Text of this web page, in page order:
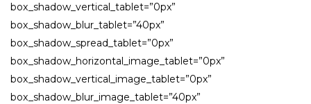
box_shadow_vertical_tablet=”0px”
box_shadow_blur_tablet=”40px”
box_shadow_spread_tablet=”0px”
box_shadow_horizontal_image_tablet=”0px”
box_shadow_vertical_image_tablet=”0px”
box_shadow_blur_image_tablet=”40px”